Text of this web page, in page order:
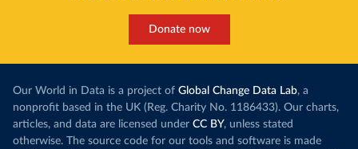
Donate now
Our World in Data is a project of Global Change Data Lab, a
nonprofit based in the UK (Reg. Charity No. 1186433). Our charts,
articles, and data are licensed under CC BY, unless stated
otherwise. The source code for our tools and software is made